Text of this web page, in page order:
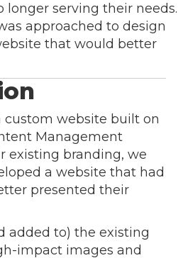
longer serving their needs.
approached to design
that would better
custom website built on
Management
existing branding, we
a website that had
presented their
added to) the existing
impact images and